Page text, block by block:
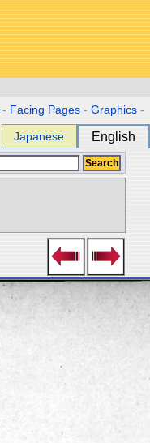
- Facing Pages -Graphics -
Japanese English